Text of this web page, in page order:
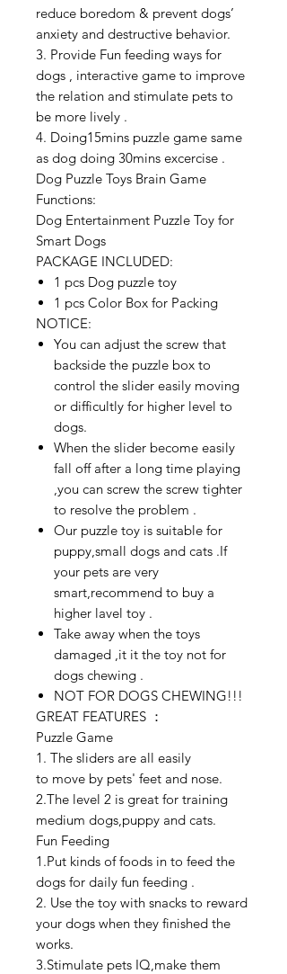
reduce boredom & prevent dogs’
anxiety and destructive behavior.
3. Provide Fun feeding ways for
dogs , interactive game to improve
the relation and stimulate pets to
be more lively .
4. Doing15mins puzzle game same
as dog doing 30mins excercise .
Dog Puzzle Toys Brain Game
Functions:
Dog Entertainment Puzzle Toy for
Smart Dogs
PACKAGE INCLUDED:
1 pcs Dog puzzle toy
1 pcs Color Box for Packing
NOTICE:
You can adjust the screw that
backside the puzzle box to
control the slider easily moving
or difficultly for higher level to
dogs.
When the slider become easily
fall off after a long time playing
,you can screw the screw tighter
to resolve the problem .
Our puzzle toy is suitable for
puppy,small dogs and cats .If
your pets are very
smart,recommend to buy a
higher lavel toy .
Take away when the toys
damaged ,it it the toy not for
dogs chewing .
NOT FOR DOGS CHEWING!!!
GREAT FEATURES ：
Puzzle Game
1. The sliders are all easily
to move by pets' feet and nose.
2.The level 2 is great for training
medium dogs,puppy and cats.
Fun Feeding
1.Put kinds of foods in to feed the
dogs for daily fun feeding .
2. Use the toy with snacks to reward
your dogs when they finished the
works.
3.Stimulate pets IQ,make them